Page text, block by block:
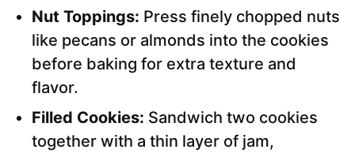
Nut Toppings: Press finely chopped nuts
like pecans or almonds into the cookies
before baking for extra texture and
flavor.
Filled Cookies: Sandwich two cookies
together with a thin layer of jam,